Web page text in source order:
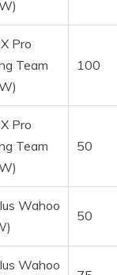
Pro
Team
100
Pro
Team
50
Wahoo
50
Wahoo